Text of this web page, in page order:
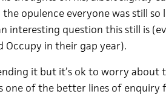
the opulence everyone was still
interesting question this still is
Occupy in their gap year).
it but it’s ok to worry about
one of the better lines of enquiry